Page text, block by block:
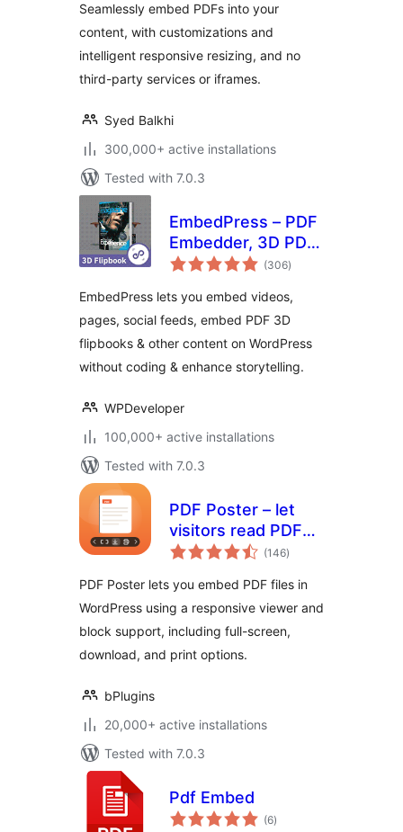
Seamlessly embed PDFs into your
content, with customizations and
intelligent responsive resizing, and no
third-party services or iframes.
Syed Balkhi
300,000+ active installations
Tested with 7.0.3
EmbedPress – PDF
Embedder, 3D PDF
FlipBook, Google
Videos, Upload &
Embed PDF
documents
(306total
ratings
)
EmbedPress lets you embed videos,
pages, social feeds, embed PDF 3D
flipbooks & other content on WordPress
without coding & enhance storytelling.
WPDeveloper
100,000+ active installations
Tested with 7.0.3
PDF Poster – let
visitors read PDFs
without leaving the
(146total
ratings
)
PDF Poster lets you embed PDF files in
WordPress using a responsive viewer and
block support, including full-screen,
download, and print options.
bPlugins
20,000+ active installations
Tested with 7.0.3
Pdf Embed
(6total
ratings
)